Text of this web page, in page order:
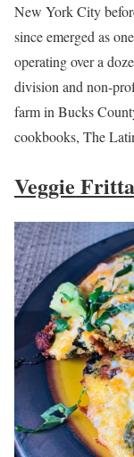
New York City
since emerged as
operating over a
division and non-
farm in Bucks
cookbooks, The
Veggie